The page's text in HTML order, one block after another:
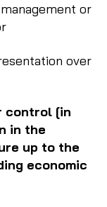
or
over
control [in
in the
up to the
economic